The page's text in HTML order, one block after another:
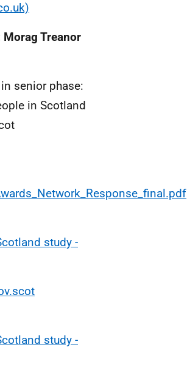
Treanor
senior phase:
in Scotland
study -
study -